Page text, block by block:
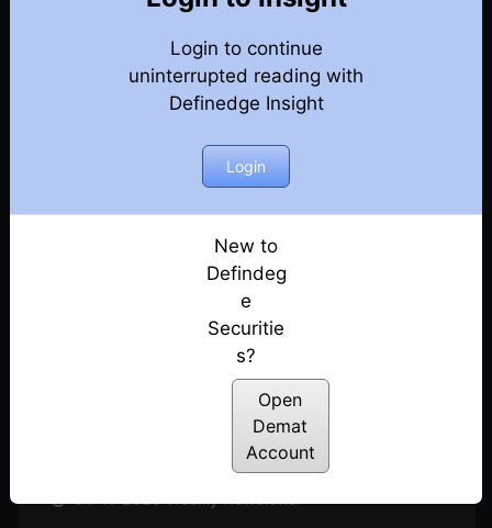
Login to continue
uninterrupted reading with
Definedge Insight
Login
New to
Defindeg
e
Securitie
s?
Open
Demat
Account
30-12-2023 Weekly Newsletter
23-12-2023 Weekly Newsletter
16-12-2023 Weekly Newsletter
09-12-2023 Weekly Newsletter
03-12-2023 Weekly Newsletter
25-11-2023 Weekly Newsletter
18-11-2023 Weekly Newsletter
12-11-2023 Weekly Newsletter